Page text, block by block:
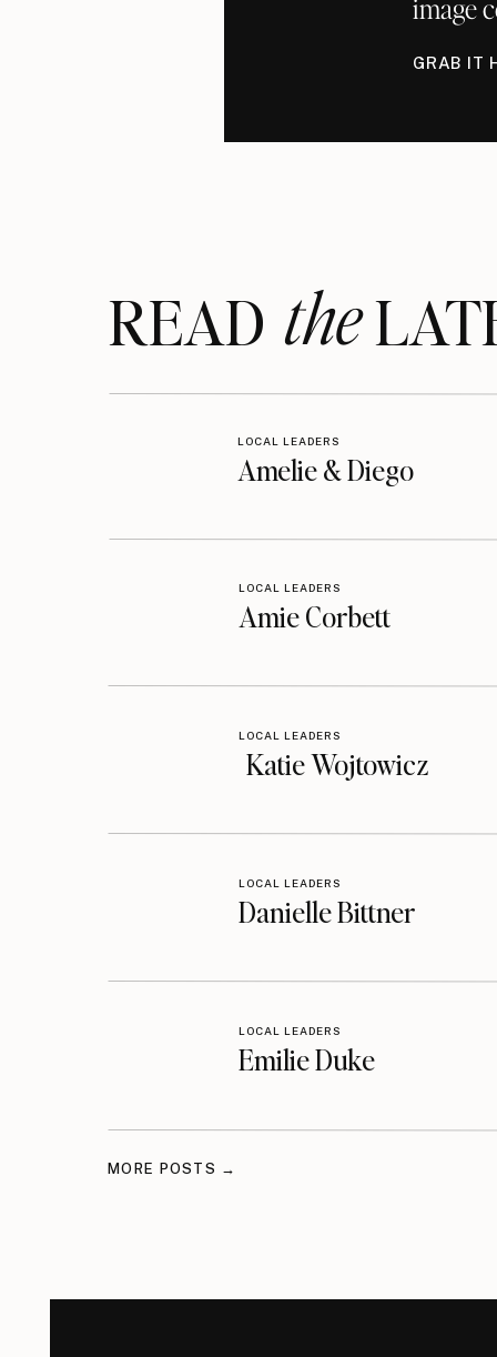
image
GRAB IT
READthe
Amelie & Diego
LOCAL LEADERS
Amie Corbett
LOCAL LEADERS
Katie Wojtowicz
LOCAL LEADERS
Danielle Bittner
LOCAL LEADERS
Emilie Duke
LOCAL LEADERS
MORE POSTS →